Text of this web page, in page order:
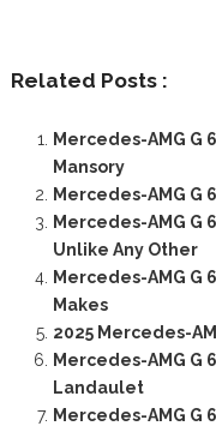
Related Posts :
Mercedes-AMG G
Mansory
Mercedes-AMG G
Mercedes-AMG G
Unlike Any Other
Mercedes-AMG G
Makes
2025 Mercedes-
Mercedes-AMG G
Landaulet
Mercedes-AMG G